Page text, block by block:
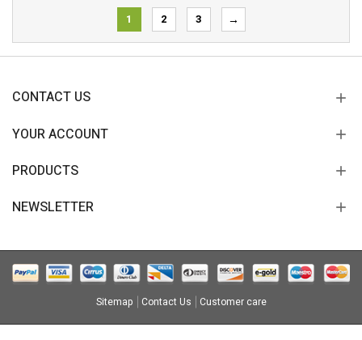
1 2 3 →
CONTACT US
YOUR ACCOUNT
PRODUCTS
NEWSLETTER
Sitemap Contact Us Customer care